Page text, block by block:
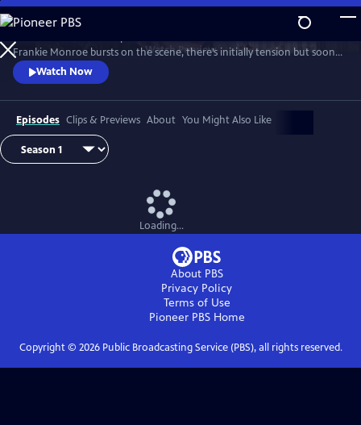
Skip
to
Main
Content
WatchPreview
Frankie Monroe bursts on the scene, there’s initially tension but soon
they learn to work as a team. Meanwhile, Patience faces challenges in
love and loss.
Watch Now
Episodes Clips & Previews About You Might Also Like
Loading...
About PBS
Privacy Policy
Terms of Use
Pioneer PBSHome
Copyright © 2026Public Broadcasting Service (PBS), all rights reserved.